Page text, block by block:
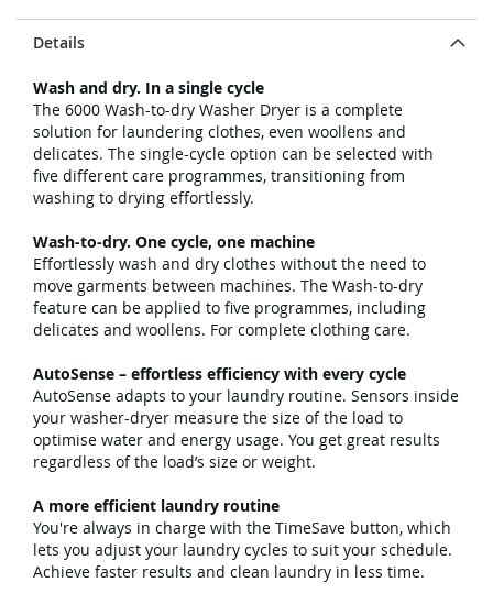
Details
Wash and dry. In a single cycle
The 6000 Wash-to-dry Washer Dryer is a complete
solution for laundering clothes, even woollens and
delicates. The single-cycle option can be selected with
five different care programmes, transitioning from
washing to drying effortlessly.
Wash-to-dry. One cycle, one machine
Effortlessly wash and dry clothes without the need to
move garments between machines. The Wash-to-dry
feature can be applied to five programmes, including
delicates and woollens. For complete clothing care.
AutoSense – effortless efficiency with every cycle
AutoSense adapts to your laundry routine. Sensors inside
your washer-dryer measure the size of the load to
optimise water and energy usage. You get great results
regardless of the load’s size or weight.
A more efficient laundry routine
You're always in charge with the TimeSave button, which
lets you adjust your laundry cycles to suit your schedule.
Achieve faster results and clean laundry in less time.